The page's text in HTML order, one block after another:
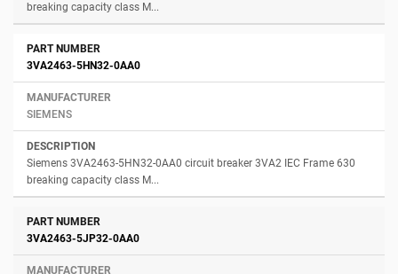
breaking capacity class M...
3VA2463-5HN32-0AA0
SIEMENS
Siemens 3VA2463-5HN32-0AA0 circuit breaker 3VA2 IEC Frame 630
breaking capacity class M...
3VA2463-5JP32-0AA0